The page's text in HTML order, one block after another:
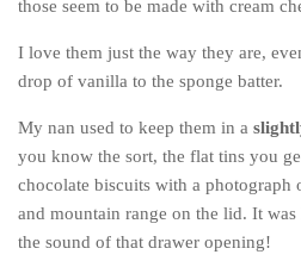
England
Finland
Germany
Ireland
Liechtenstein
Lithuania
those seem to be made with cream
I love them just the way they are,
drop of vanilla to the sponge batter.
My nan used to keep them in a
you know the sort, the flat tins you
chocolate biscuits with a photograph
and mountain range on the lid. It
the sound of that drawer opening!